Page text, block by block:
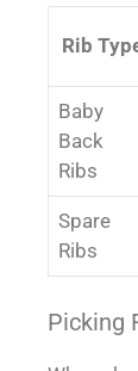
Rib
Baby
Back
Ribs
Spare
Ribs
Picking